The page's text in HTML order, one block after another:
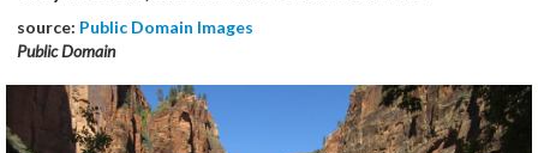
source: Public Domain Images
Public Domain